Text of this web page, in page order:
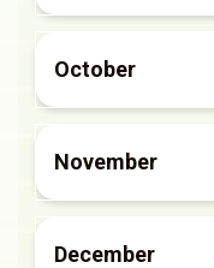
October
November
December